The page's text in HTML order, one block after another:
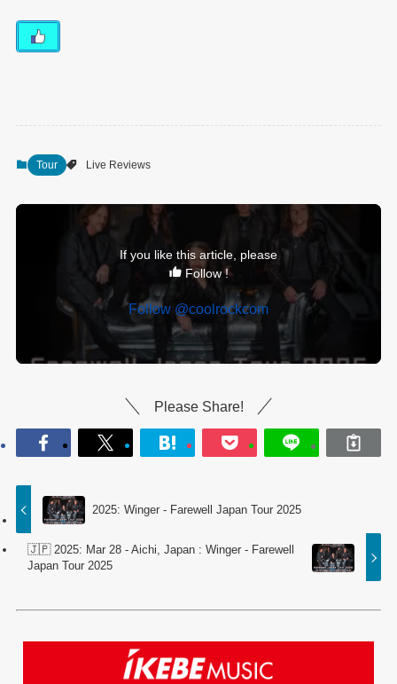
Tour Live Reviews
If you like this article, please
Follow !
Follow @coolrockcom
Please Share!
2025: Winger - Farewell Japan Tour 2025
🇯🇵 2025: Mar 28 - Aichi, Japan : Winger - Farewell
Japan Tour 2025